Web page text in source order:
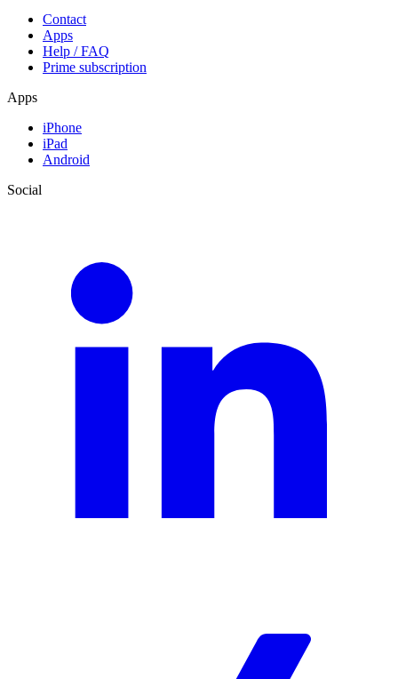
Contact
Apps
Help / FAQ
Prime subscription
Apps
iPhone
iPad
Android
Social